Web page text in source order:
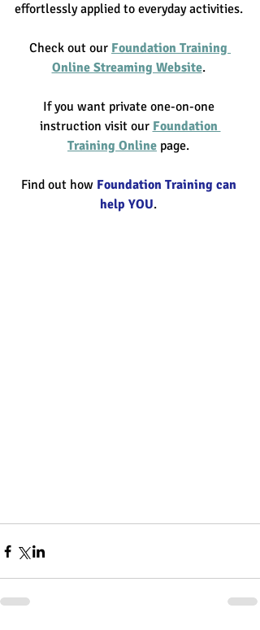
effortlessly applied to everyday activities.
Check out our Foundation Training
Online Streaming Website.
If you want private one-on-one
instruction visit our Foundation
Training Online page.
Find out how Foundation Training can
help YOU.